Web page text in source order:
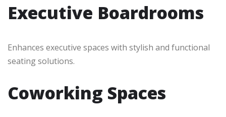
Executive Boardrooms
Enhances executive spaces with stylish and functional
seating solutions.
Coworking Spaces